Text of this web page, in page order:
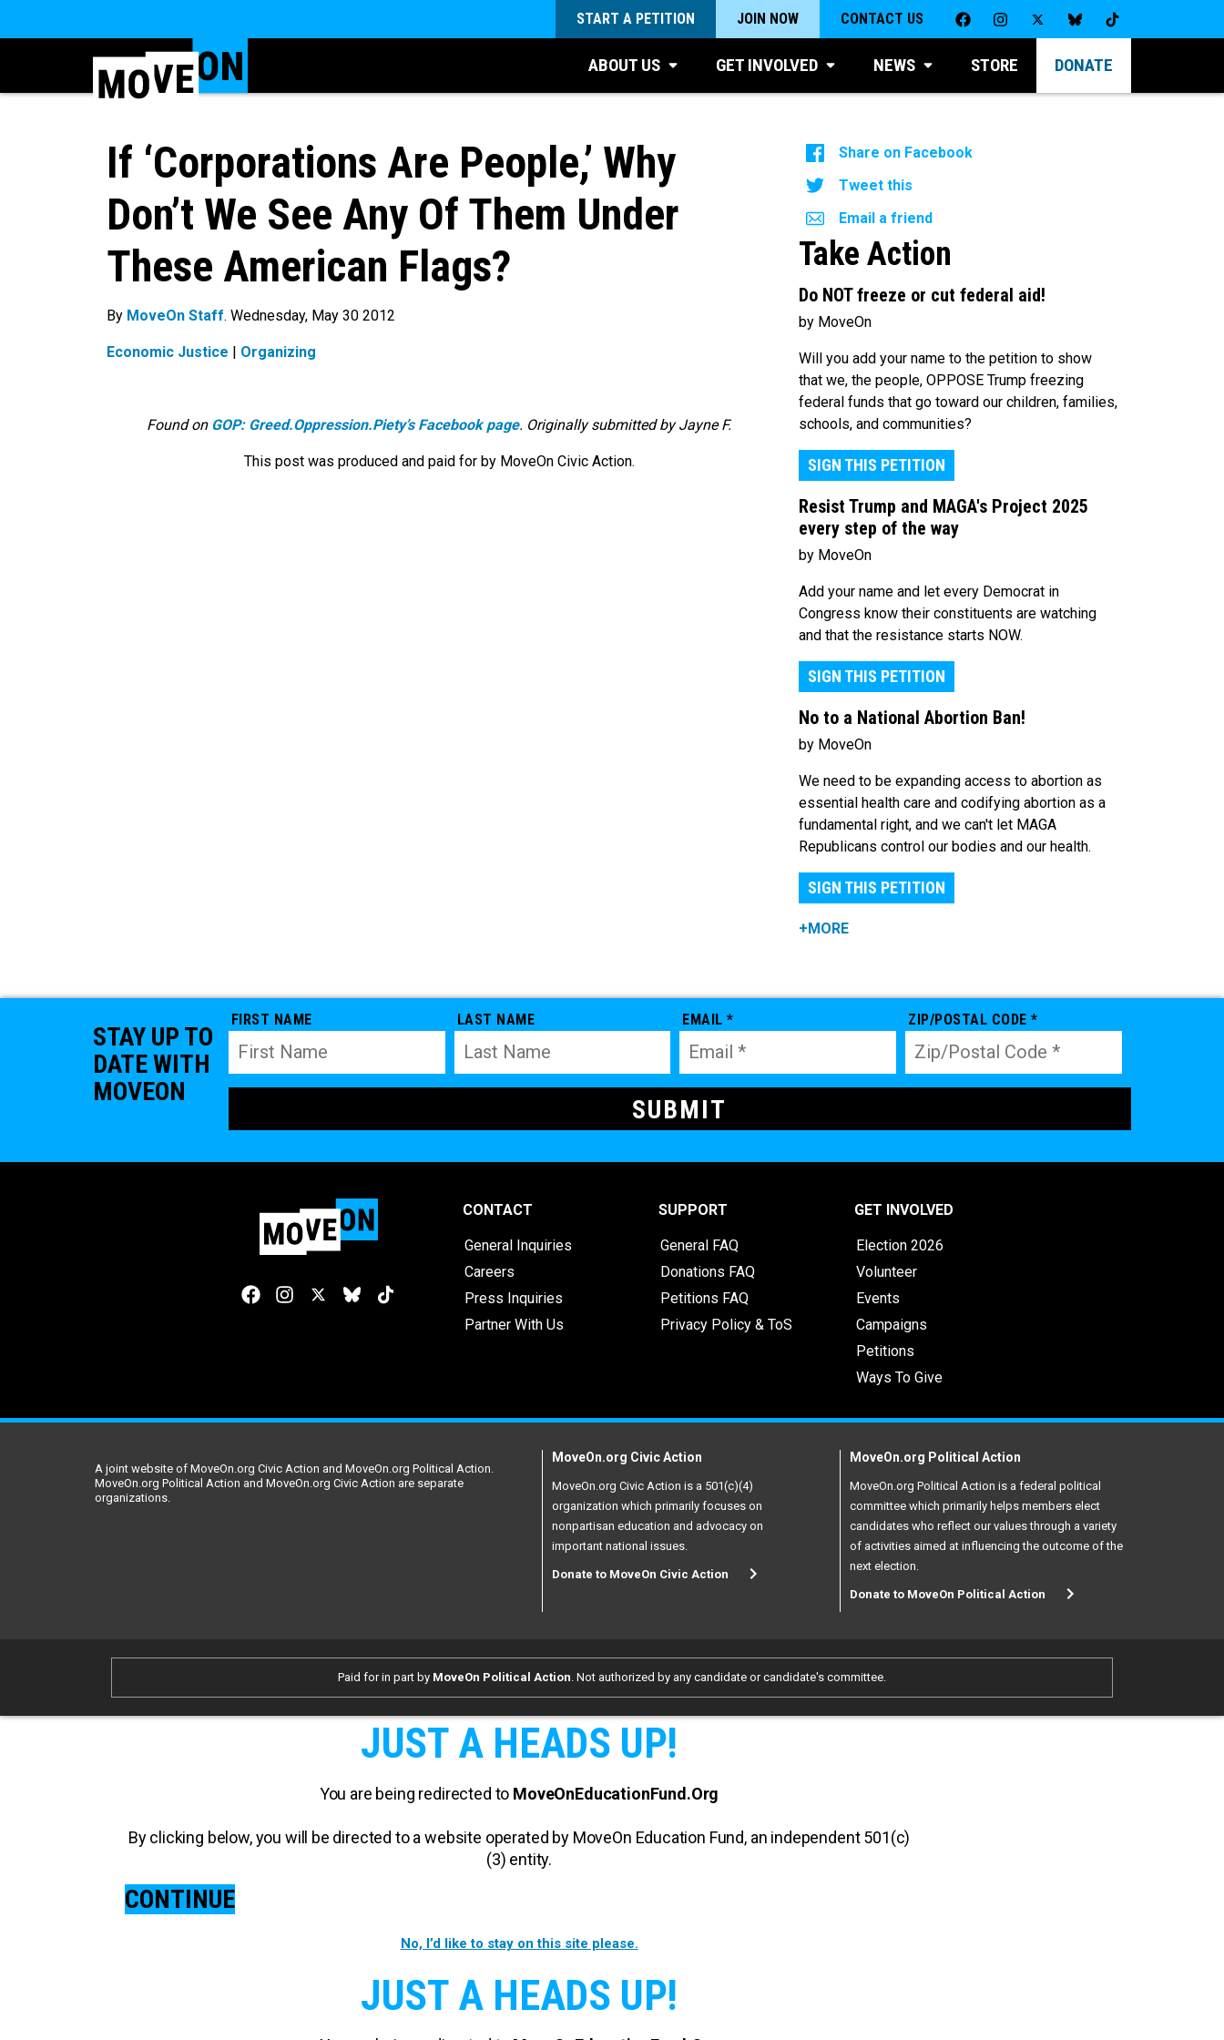
START A PETITION JOIN NOW CONTACT US
ABOUT US GET INVOLVED NEWS STORE DONATE
If ‘Corporations Are People,’ Why
Don’t We See Any Of Them Under
These American Flags?
By MoveOn Staff. Wednesday, May 30 2012
Economic Justice Organizing
Found on GOP: Greed.Oppression.Piety’s Facebook page. Originally submitted by Jayne F.
This post was produced and paid for by MoveOn Civic Action.
Share on Facebook
Tweet this
Email a friend
Take Action
Do NOT freeze or cut federal aid!
by MoveOn
Will you add your name to the petition to show
that we, the people, OPPOSE Trump freezing
federal funds that go toward our children, families,
schools, and communities?
SIGN THIS PETITION
Resist Trump and MAGA's Project 2025
every step of the way
by MoveOn
Add your name and let every Democrat in
Congress know their constituents are watching
and that the resistance starts NOW.
SIGN THIS PETITION
No to a National Abortion Ban!
by MoveOn
We need to be expanding access to abortion as
essential health care and codifying abortion as a
fundamental right, and we can't let MAGA
Republicans control our bodies and our health.
SIGN THIS PETITION
+MORE
STAY UP TO
DATE WITH
MOVEON
FIRST NAME LAST NAME EMAIL * ZIP/POSTAL CODE *
CONTACT
General Inquiries
Careers
Press Inquiries
Partner With Us
SUPPORT
General FAQ
Donations FAQ
Petitions FAQ
Privacy Policy & ToS
GET INVOLVED
Election 2026
Volunteer
Events
Campaigns
Petitions
Ways To Give
A joint website of MoveOn.org Civic Action and MoveOn.org Political Action.
MoveOn.org Political Action and MoveOn.org Civic Action are separate
organizations.
MoveOn.org Civic Action
MoveOn.org Civic Action is a 501(c)(4)
organization which primarily focuses on
nonpartisan education and advocacy on
important national issues.
Donate to MoveOn Civic Action
MoveOn.org Political Action
MoveOn.org Political Action is a federal political
committee which primarily helps members elect
candidates who reflect our values through a variety
of activities aimed at influencing the outcome of the
next election.
Donate to MoveOn Political Action
Paid for in part by MoveOn Political Action . Not authorized by any candidate or candidate's committee.
JUST A HEADS UP!
You are being redirected to MoveOnEducationFund.Org
By clicking below, you will be directed to a website operated by MoveOn Education Fund, an independent 501(c)
(3) entity.
CONTINUE
No, I’d like to stay on this site please.
JUST A HEADS UP!